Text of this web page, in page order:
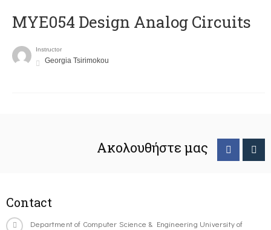
MYE054 Design Analog Circuits
Instructor
Georgia Tsirimokou
Ακολουθήστε μας
Contact
Department of Computer Science & Engineering University of